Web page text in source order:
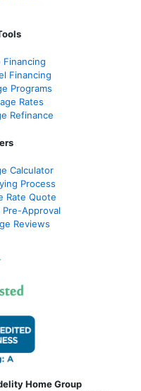
Financing
Financing
Programs
Rates
Refinance
Calculator
Process
Rate Quote
Approval
Reviews
Home Group